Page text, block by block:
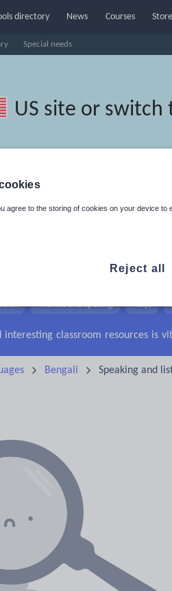
Special needs
directory News Courses Store
US site or switch
Phonics and spelling Plays
and listening Whole school literacy
Bengali Speaking and
agree to the storing of cookies on your device to
Reject all